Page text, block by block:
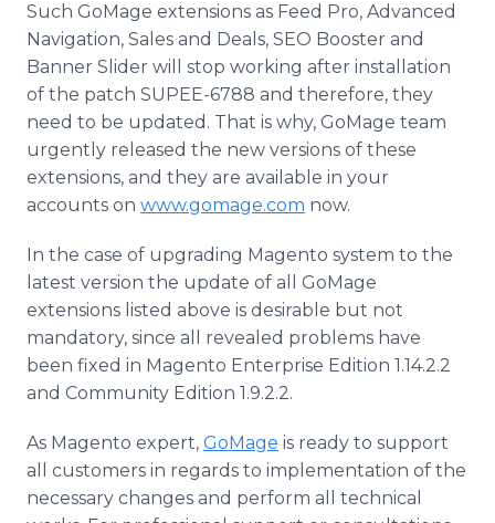
Such GoMage extensions as Feed Pro, Advanced
Navigation, Sales and Deals, SEO Booster and
Banner Slider will stop working after installation
of the patch SUPEE-6788 and therefore, they
need to be updated. That is why, GoMage team
urgently released the new versions of these
extensions, and they are available in your
accounts on www.gomage.com now.
In the case of upgrading Magento system to the
latest version the update of all GoMage
extensions listed above is desirable but not
mandatory, since all revealed problems have
been fixed in Magento Enterprise Edition 1.14.2.2
and Community Edition 1.9.2.2.
As Magento expert, GoMage is ready to support
all customers in regards to implementation of the
necessary changes and perform all technical